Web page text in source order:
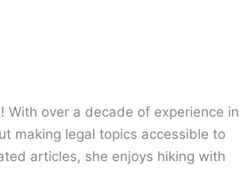
With over a decade of experience in
making legal topics accessible to
articles, she enjoys hiking with